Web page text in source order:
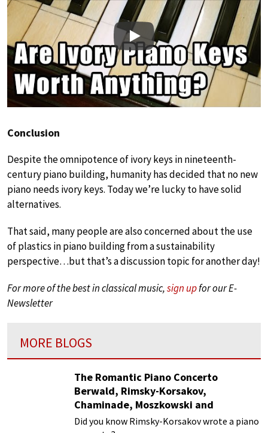
Play
Conclusion
Despite the omnipotence of ivory keys in nineteenth-
century piano building, humanity has decided that no new
piano needs ivory keys. Today we’re lucky to have solid
alternatives.
That said, many people are also concerned about the use
of plastics in piano building from a sustainability
perspective…but that’s a discussion topic for another day!
For more of the best in classical music,sign upfor our E-
Newsletter
MORE BLOGS
The Romantic Piano Concerto
Berwald, Rimsky-Korsakov,
Chaminade, Moszkowski and
Paderewski
Did you know Rimsky-Korsakov wrote a piano